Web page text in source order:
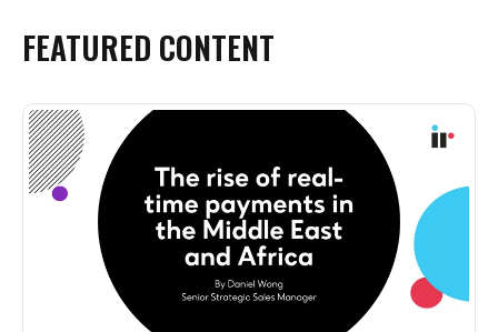
FEATURED CONTENT